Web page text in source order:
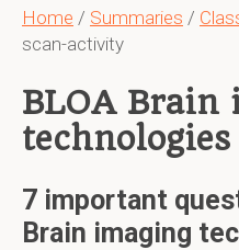
Home / Summaries /
scan-activity
BLOA Brain
technologies
7 important
Brain imaging